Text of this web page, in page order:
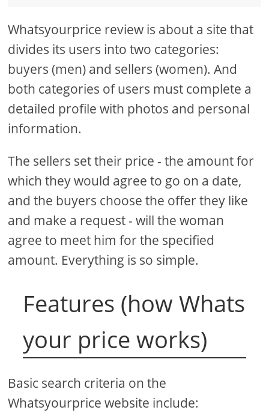
Whatsyourprice review is about a site that
divides its users into two categories:
buyers (men) and sellers (women). And
both categories of users must complete a
detailed profile with photos and personal
information.
The sellers set their price - the amount for
which they would agree to go on a date,
and the buyers choose the offer they like
and make a request - will the woman
agree to meet him for the specified
amount. Everything is so simple.
Features (how Whats
your price works)
Basic search criteria on the
Whatsyourprice website include: